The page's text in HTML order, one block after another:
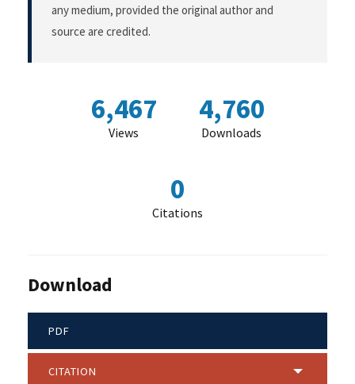
any medium, provided the original author and
source are credited.
6,467
Views
4,760
Downloads
0
Citations
Download
PDF
CITATION